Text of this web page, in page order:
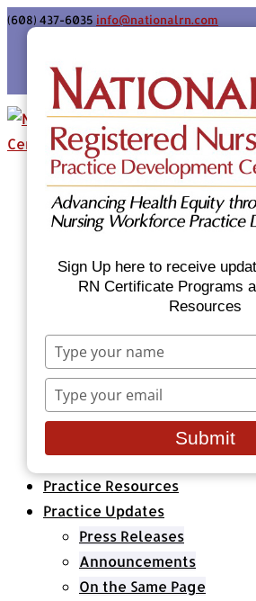
(608) 437-6035 info@nationalrn.com
Home
Certificate Programs &
National RN Population
Certificate Program
National RN Case
Emergency
Now Priority Equity
Equity Minded Team-
Healthcare
All Classes & Courses
About Us
Practice Resources
Practice Updates
Press Releases
Announcements
On the Same Page
Sign Up here to receive
RN Certificate Programs
Resources
Type
your
name
Type
your
email
Submit